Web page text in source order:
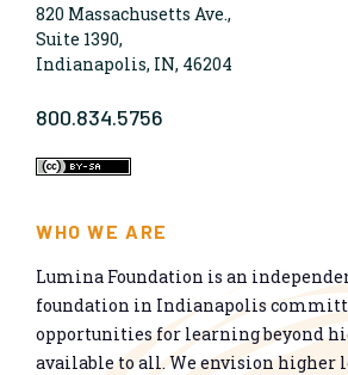
820 Massachusetts Ave.,
Suite 1390,
Indianapolis, IN, 46204
800.834.5756
WHO WE ARE
Lumina Foundation is an
foundation in Indianapolis
opportunities for learning beyond
available to all. We envision higher